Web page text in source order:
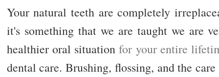
Your natural teeth are completely
it's something that we are taught we are
healthier oral situationfor your entire
dental care. Brushing, flossing, and the